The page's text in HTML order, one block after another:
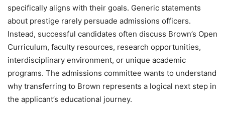
specifically aligns with their goals. Generic statements
about prestige rarely persuade admissions officers.
Instead, successful candidates often discuss Brown’s Open
Curriculum, faculty resources, research opportunities,
interdisciplinary environment, or unique academic
programs. The admissions committee wants to understand
why transferring to Brown represents a logical next step in
the applicant’s educational journey.